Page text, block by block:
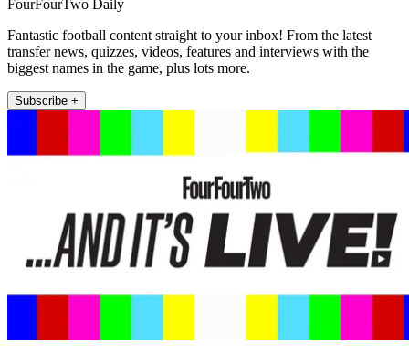
FourFourTwo Daily
Fantastic football content straight to your inbox! From the latest
transfer news, quizzes, videos, features and interviews with the
biggest names in the game, plus lots more.
Subscribe +